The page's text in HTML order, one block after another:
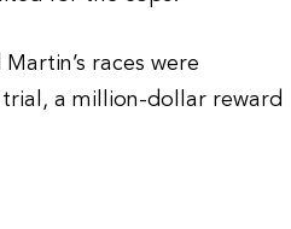
races were
a million-dollar reward